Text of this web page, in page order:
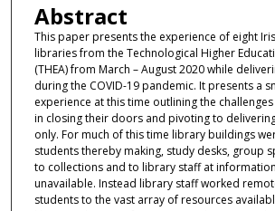
Abstract
This paper presents the experience of eight
libraries from the Technological Higher
(THEA) from March – August 2020 while
during the COVID-19 pandemic. It presents a
experience at this time outlining the
in closing their doors and pivoting to
only. For much of this time library buildings
students thereby making, study desks, group
to collections and to library staff at
unavailable. Instead library staff worked
students to the vast array of resources